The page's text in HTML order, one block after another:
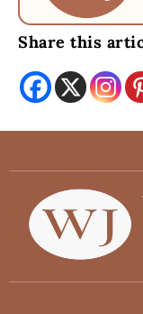
Share this